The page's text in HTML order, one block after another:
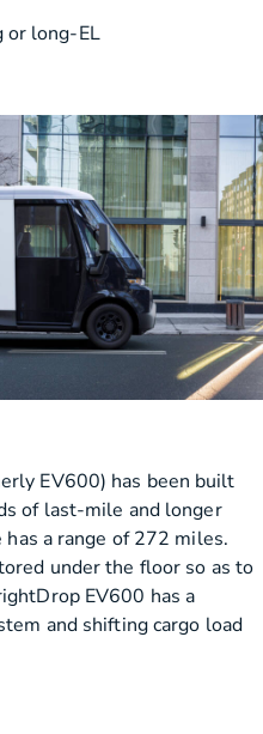
or long-EL
EV600) has been built
of last-mile and longer
a range of 272 miles.
under the floor so as to
EV600 has a
and shifting cargo load